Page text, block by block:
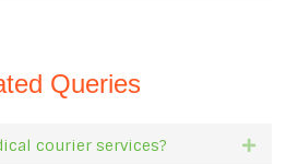
Queries
courier services?